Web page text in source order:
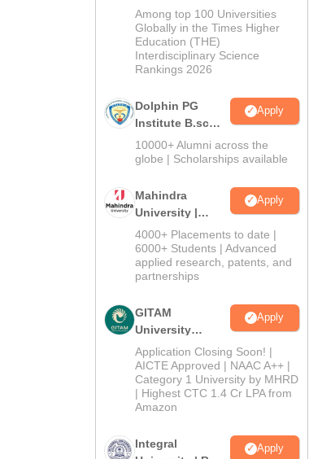
B.Sc Admissions
2026
Among top 100 Universities
Globally in the Times Higher
Education (THE)
Interdisciplinary Science
Rankings 2026
Dolphin PG
Institute B.sc
Admissions
2026
Apply
10000+ Alumni across the
globe | Scholarships available
Mahindra
University |
Admissions
2026
Apply
4000+ Placements to date |
6000+ Students | Advanced
applied research, patents, and
partnerships
GITAM
University
Admissions
2026
Apply
Application Closing Soon! |
AICTE Approved | NAAC A++ |
Category 1 University by MHRD
| Highest CTC 1.4 Cr LPA from
Amazon
Integral
Apply